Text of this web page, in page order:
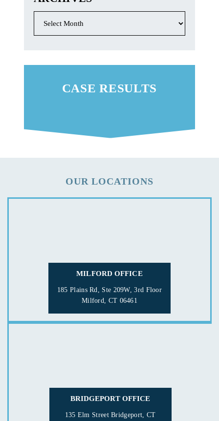
CASE RESULTS
OUR LOCATIONS
MILFORD OFFICE
185 Plains Rd, Ste 209W, 3rd Floor
Milford, CT 06461
BRIDGEPORT OFFICE
135 Elm StreetBridgeport, CT